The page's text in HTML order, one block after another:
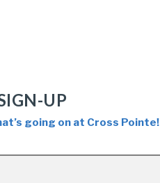
UP
going on at Cross Pointe!